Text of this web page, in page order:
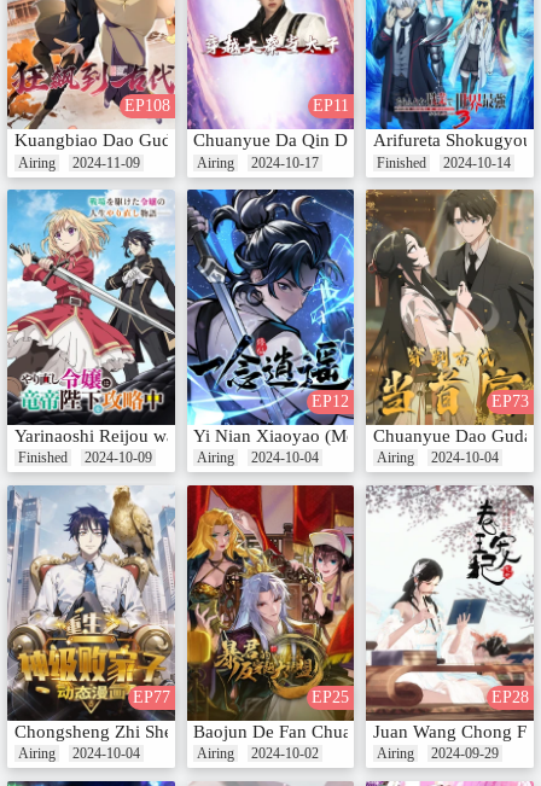
EP108
Kuangbiao Dao Gudai (Motion Comic)
Airing 2024-11-09
EP11
Chuanyue Da Qin Dang Taizi
Airing 2024-10-17
Arifureta Shokugyou
Finished 2024-10-14
Yarinaoshi Reijou wa Ryuutei Heika wo Kouryakuchuu
Finished 2024-10-09
EP12
Yi Nian Xiaoyao (Motion Comic)
Airing 2024-10-04
EP73
Chuanyue Dao
Airing 2024-10-04
EP77
Chongsheng Zhi Shen Ji Baijia Zi (Motion Comic)
Airing 2024-10-04
EP25
Baojun De Fan Chuanyue Da Lianmeng
Airing 2024-10-02
EP28
Juan Wang Chong Fei
Airing 2024-09-29